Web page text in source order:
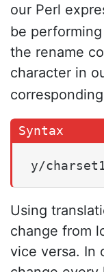
our Perl
be
the rename
character in
y/
Using
change from
vice versa. In